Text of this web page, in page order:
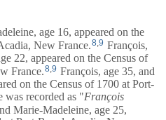
, age 16, appeared on the
New France.8,9 François,
22, appeared on the Census of
France.8 9 François, age 35, and
on the Census of 1700 at Port-
recorded as "François
Marie-Madeleine , age 25,